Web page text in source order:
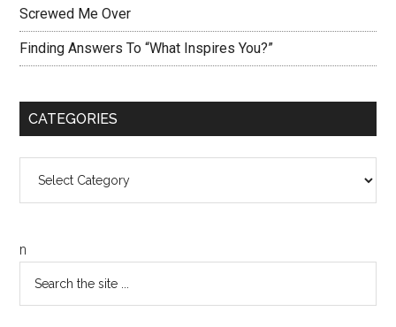
Screwed Me Over
Finding Answers To “What Inspires You?”
CATEGORIES
n